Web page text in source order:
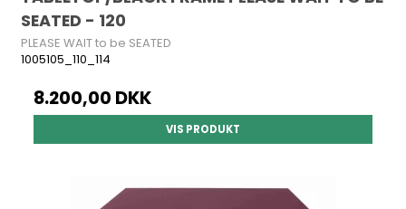
SEATED - 120
PLEASE WAIT to be SEATED
1005105_110_114
8.200,00 DKK
VIS PRODUKT